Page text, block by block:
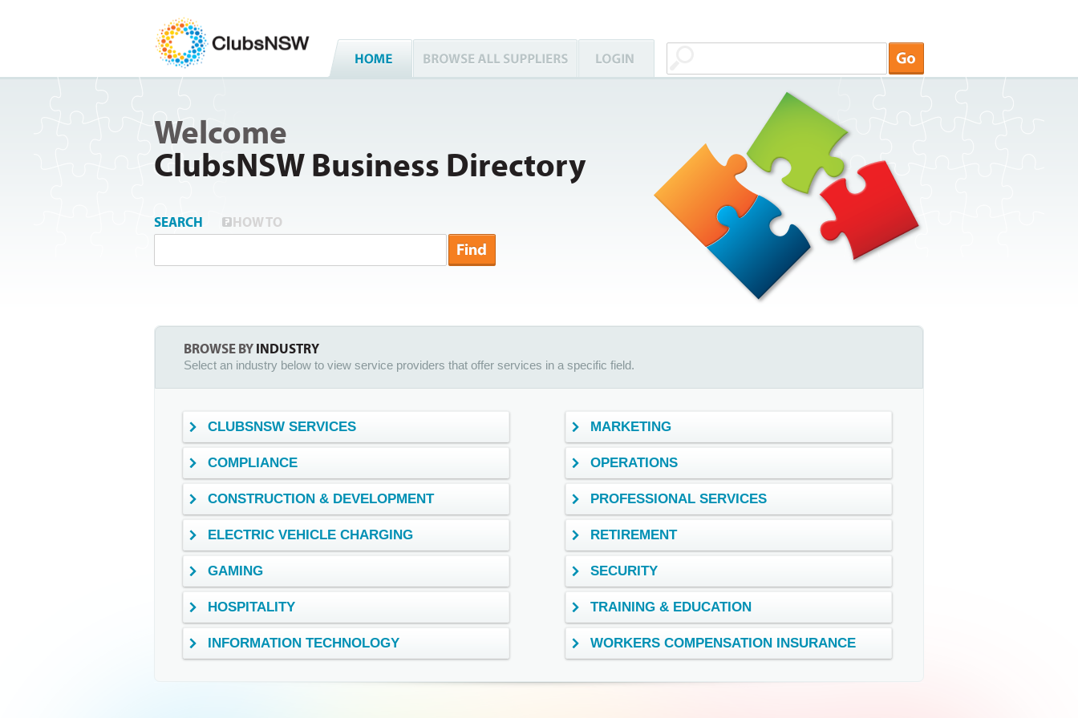
Welcome
ClubsNSW Business Directory
SEARCH HOW TO
BROWSE BY INDUSTRY
Select an industry below to view service providers that offer services in a specific field.
CLUBSNSW SERVICES
COMPLIANCE
CONSTRUCTION & DEVELOPMENT
ELECTRIC VEHICLE CHARGING
GAMING
HOSPITALITY
INFORMATION TECHNOLOGY
MARKETING
OPERATIONS
PROFESSIONAL SERVICES
RETIREMENT
SECURITY
TRAINING & EDUCATION
WORKERS COMPENSATION INSURANCE